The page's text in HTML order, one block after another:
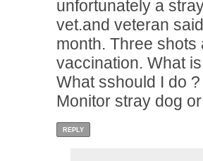
unfortunately a
vet.and veteran
month. Three shots
vaccination. What
What sshould I do ?
Monitor stray dog
REPLY